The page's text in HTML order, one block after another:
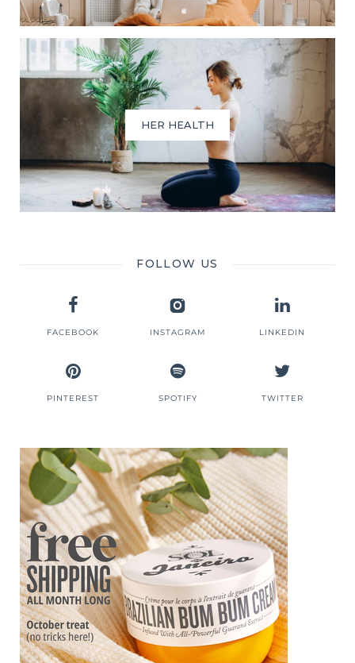
HER HEALTH
FOLLOW US
FACEBOOK INSTAGRAM LINKEDIN
PINTEREST SPOTIFY TWITTER